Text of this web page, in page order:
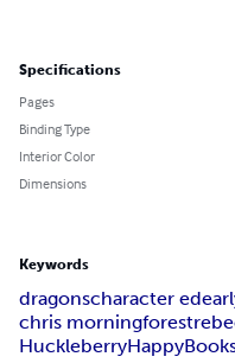
Specifications
Pages
Binding Type
Interior Color
Dimensions
Keywords
dragonscharacter ed
chris morningforest